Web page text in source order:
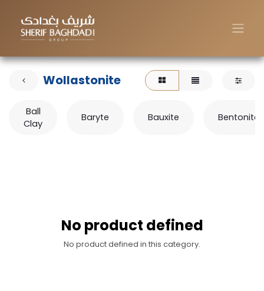
Wollastonite
Ball
Clay
Baryte Bauxite Bentonite
No product defined
No product defined in this category.